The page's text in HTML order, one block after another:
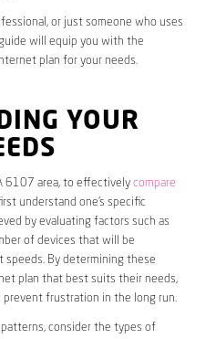
or just someone who uses
will equip you with the
plan for your needs.
YOUR
6107 area, to effectively compare
understand one’s specific
by evaluating factors such as
of devices that will be
speeds. By determining these
plan that best suits their needs,
prevent frustration in the long run.
consider the types of